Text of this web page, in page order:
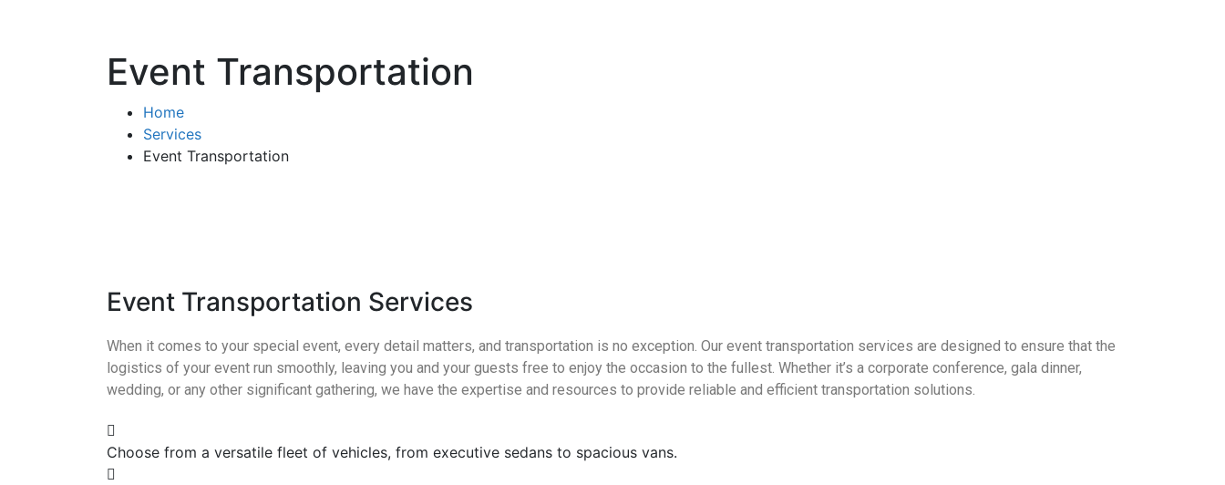
Event Transportation
Home
Services
Event Transportation
Event Transportation Services
When it comes to your special event, every detail matters, and transportation is no exception. Our event transportation services are designed to ensure that the
logistics of your event run smoothly, leaving you and your guests free to enjoy the occasion to the fullest. Whether it’s a corporate conference, gala dinner,
wedding, or any other significant gathering, we have the expertise and resources to provide reliable and efficient transportation solutions.
Choose from a versatile fleet of vehicles, from executive sedans to spacious vans.